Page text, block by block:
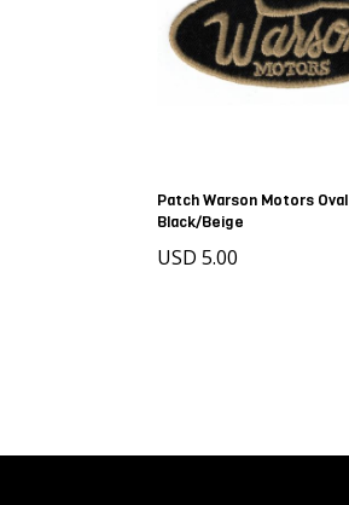
Patch Warson Motors Oval
Black/Beige
USD 5.00